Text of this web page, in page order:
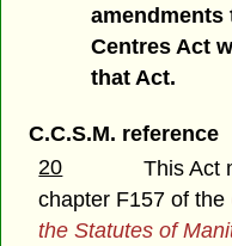
Centres Act
that Act.
C.C.S.M. reference
20
This Act
chapter F157 of the
the Statutes of